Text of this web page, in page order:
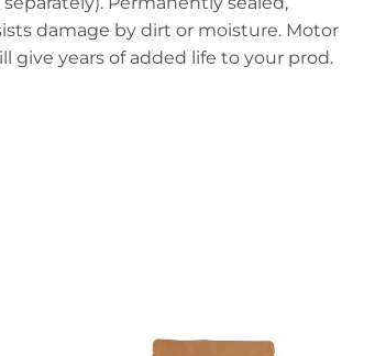
damage by dirt or moisture. Motor
give years of added life to your prod.